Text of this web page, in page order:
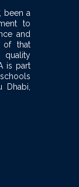
been a
to
and
of that
is part
Dhabi,